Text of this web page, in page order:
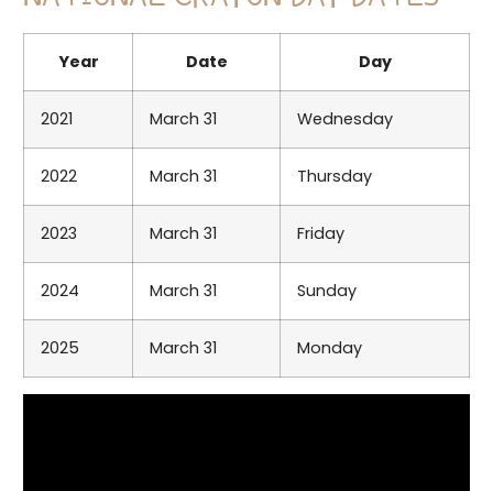
Year Date Day
2021 March 31 Wednesday
2022 March 31 Thursday
2023 March 31 Friday
2024 March 31 Sunday
2025 March 31 Monday